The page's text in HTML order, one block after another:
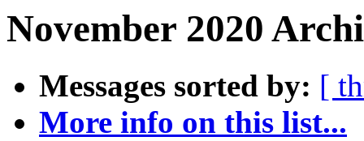
November 2020
Messages sorted by: [
More info on this list...